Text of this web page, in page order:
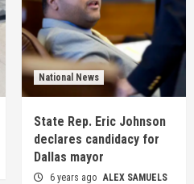
National News
State Rep. Eric Johnson
declares candidacy for
Dallas mayor
6 years ago ALEX SAMUELS